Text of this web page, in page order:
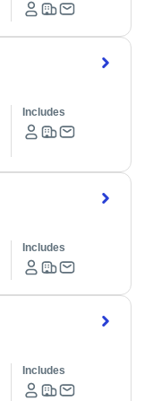
Includes
Includes
Includes